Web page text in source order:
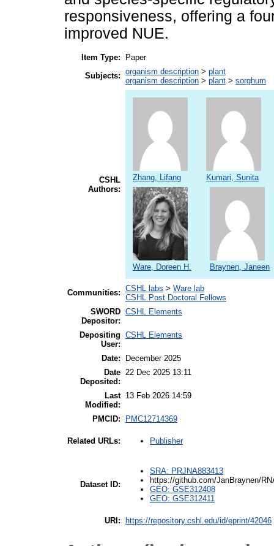
responsiveness, offering a
improved NUE.
Item Type:
Paper
Subjects: organism description > plant
organism description > plant > sorghum
CSHL
Authors:
Zhang, Lifang Kumari, Sunita
Ware, Doreen H. Braynen, Janeen
Communities: CSHL labs > Ware lab
CSHL Post Doctoral Fellows
SWORD
Depositor:
CSHL Elements
Depositing
User:
CSHL Elements
Date:
December 2025
Date
Deposited:
22 Dec 2025 13:11
Last
Modified:
13 Feb 2026 14:59
PMCID: PMC12714369
Related URLs: Publisher
Dataset ID:
SRA: PRJNA883413
https://github.com/JanBraynen/
GEO: GSE312408
GEO: GSE312411
URI: https://repository.cshl.edu/id/eprint/42046